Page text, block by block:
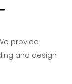
provide
and design